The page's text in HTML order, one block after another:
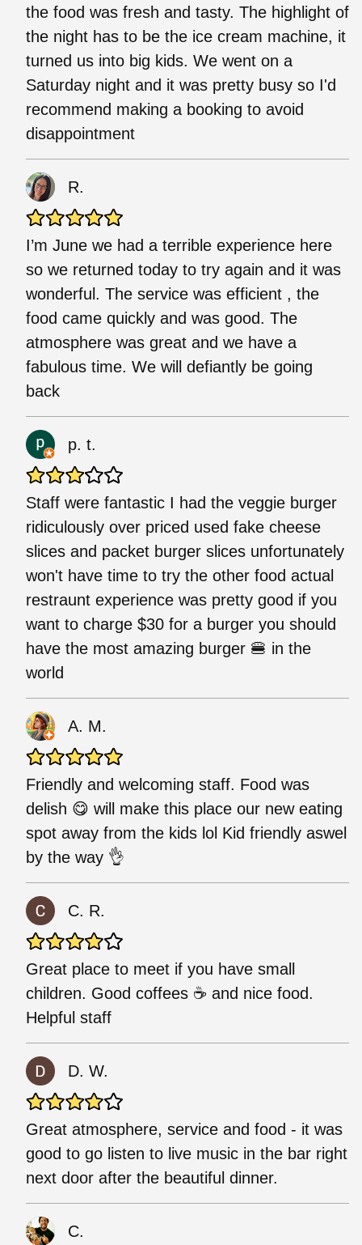
the food was fresh and tasty. The highlight of
the night has to be the ice cream machine, it
turned us into big kids. We went on a
Saturday night and it was pretty busy so I'd
recommend making a booking to avoid
disappointment
R.
I’m June we had a terrible experience here
so we returned today to try again and it was
wonderful. The service was efficient , the
food came quickly and was good. The
atmosphere was great and we have a
fabulous time. We will defiantly be going
back
p. t.
Staff were fantastic I had the veggie burger
ridiculously over priced used fake cheese
slices and packet burger slices unfortunately
won't have time to try the other food actual
restraunt experience was pretty good if you
want to charge $30 for a burger you should
have the most amazing burger 🍔 in the
world
A. M.
Friendly and welcoming staff. Food was
delish 😋 will make this place our new eating
spot away from the kids lol Kid friendly aswel
by the way 👌
C. R.
Great place to meet if you have small
children. Good coffees ☕ and nice food.
Helpful staff
D. W.
Great atmosphere, service and food - it was
good to go listen to live music in the bar right
next door after the beautiful dinner.
C.